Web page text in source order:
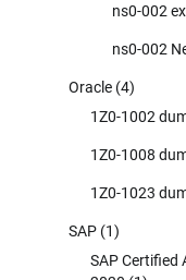
ns0-002
ns0-002
Oracle (4)
1Z0-1002
1Z0-1008
1Z0-1023
SAP (1)
SAP Certified